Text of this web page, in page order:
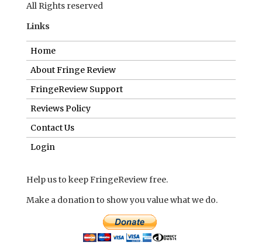
All Rights reserved
Links
Home
About Fringe Review
FringeReview Support
Reviews Policy
Contact Us
Login
Help us to keep FringeReview free.
Make a donation to show you value what we do.